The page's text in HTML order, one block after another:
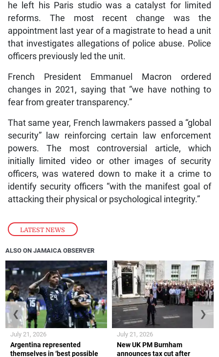
LATEST NEWS
he left his Paris studio was a catalyst for limited
reforms. The most recent change was the
appointment last year of a magistrate to head a unit
that investigates allegations of police abuse. Police
officers previously led the unit.
French President Emmanuel Macron ordered
changes in 2021, saying that “we have nothing to
fear from greater transparency.”
That same year, French lawmakers passed a “global
security” law reinforcing certain law enforcement
powers. The most controversial article, which
initially limited video or other images of security
officers, was watered down to make it a crime to
identify security officers “with the manifest goal of
attacking their physical or psychological integrity.”
ALSO ON JAMAICA OBSERVER
Argentina represented
themselves in ‘best possible
July 21, 2026
New UK PM Burnham
announces tax cut after
July 21, 2026
❮ ❯